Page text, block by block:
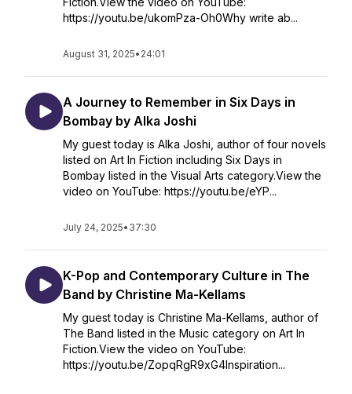
https://youtu.be/ukomPza-Oh0Why write ab...
August 31, 2025• 24:01
A Journey to Remember in Six Days in
Bombay by Alka Joshi
My guest today is Alka Joshi, author of four novels
listed on Art In Fiction including Six Days in
Bombay listed in the Visual Arts category.View the
video on YouTube: https://youtu.be/eYP...
July 24, 2025• 37:30
K-Pop and Contemporary Culture in The
Band by Christine Ma-Kellams
My guest today is Christine Ma-Kellams, author of
The Band listed in the Music category on Art In
Fiction.View the video on YouTube:
https://youtu.be/ZopqRgR9xG4Inspiration...